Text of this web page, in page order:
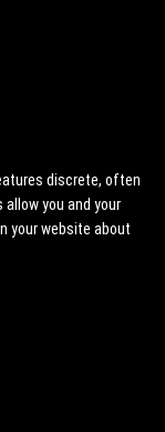
discrete, often
you and your
your website about